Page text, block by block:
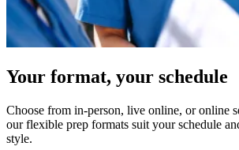
Your format, your schedule
Choose from in-person, live online, or online
our flexible prep formats suit your schedule
style.